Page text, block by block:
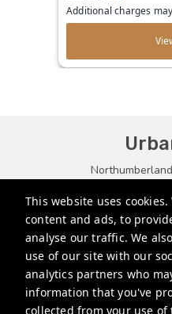
This website uses
content and ads, to
analyse our traffic. We
use of our site with our
analytics partners who
information that you've
collected from your use of
Additional charges